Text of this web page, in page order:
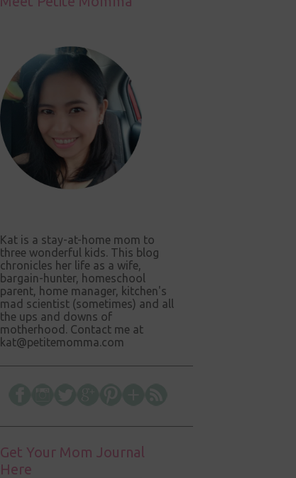
Kat is a stay-at-home mom to
three wonderful kids. This blog
chronicles her life as a wife,
bargain-hunter, homeschool
parent, home manager, kitchen's
mad scientist (sometimes) and all
the ups and downs of
motherhood. Contact me at
kat@petitemomma.com
Get Your Mom Journal
Here